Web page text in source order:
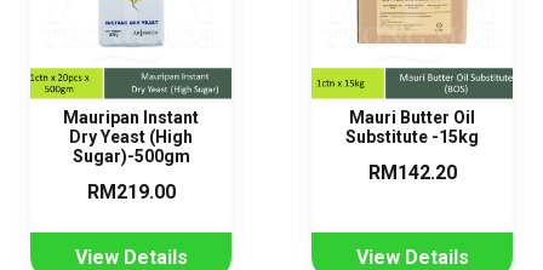
Mauripan Instant
Dry Yeast (High
Sugar)-500gm
RM219.00
View Details
Mauri Butter Oil
Substitute -15kg
RM142.20
View Details